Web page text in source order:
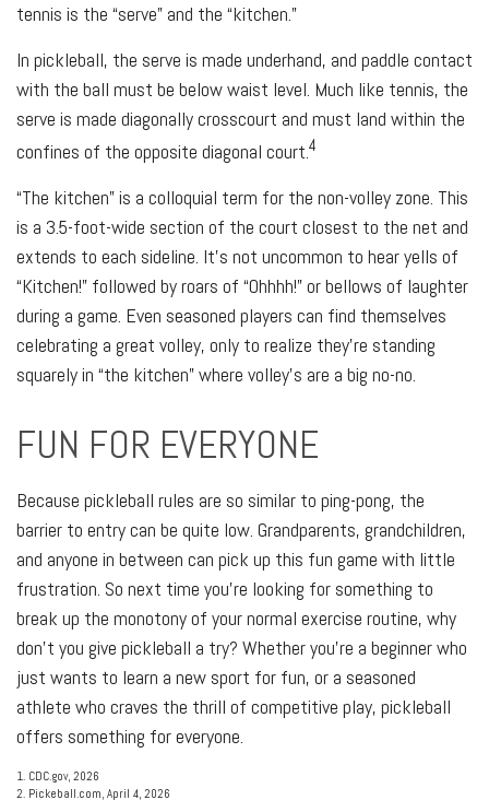
tennis is the “serve” and the “kitchen.”
In pickleball, the serve is made underhand, and paddle contact
with the ball must be below waist level. Much like tennis, the
serve is made diagonally crosscourt and must land within the
confines of the opposite diagonal court.4
“The kitchen” is a colloquial term for the non-volley zone. This
is a 3.5-foot-wide section of the court closest to the net and
extends to each sideline. It's not uncommon to hear yells of
“Kitchen!” followed by roars of “Ohhhh!” or bellows of laughter
during a game. Even seasoned players can find themselves
celebrating a great volley, only to realize they’re standing
squarely in “the kitchen” where volley’s are a big no-no.
FUN FOR EVERYONE
Because pickleball rules are so similar to ping-pong, the
barrier to entry can be quite low. Grandparents, grandchildren,
and anyone in between can pick up this fun game with little
frustration. So next time you’re looking for something to
break up the monotony of your normal exercise routine, why
don’t you give pickleball a try? Whether you’re a beginner who
just wants to learn a new sport for fun, or a seasoned
athlete who craves the thrill of competitive play, pickleball
offers something for everyone.
1. CDC.gov, 2026
2. Pickeball.com, April 4, 2026